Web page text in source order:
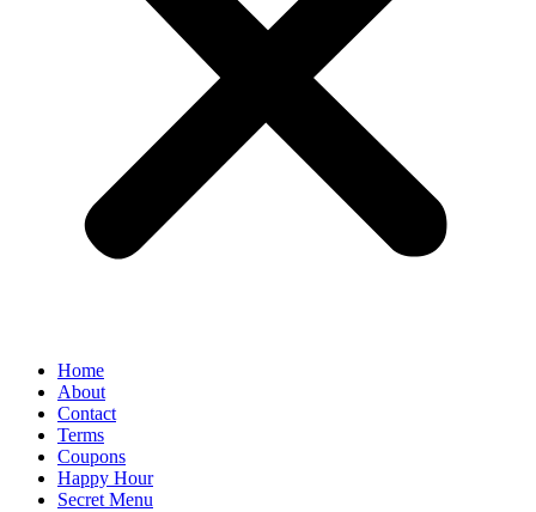
Home
About
Contact
Terms
Coupons
Happy Hour
Secret Menu